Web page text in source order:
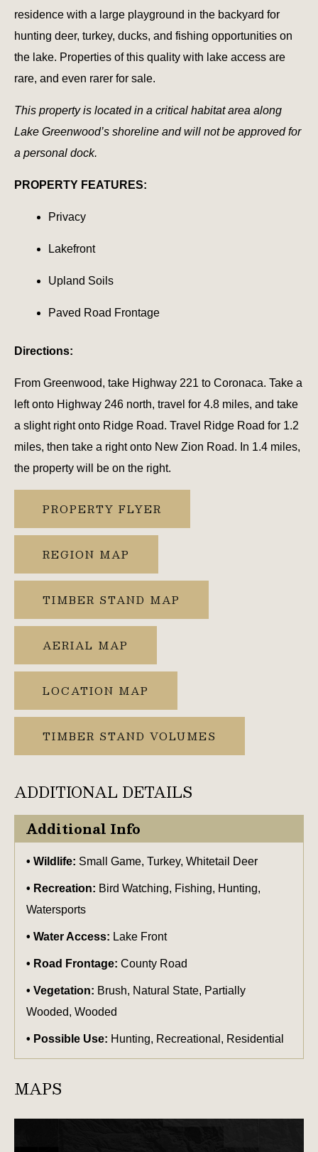
residence with a large playground in the backyard for
hunting deer, turkey, ducks, and fishing opportunities on
the lake. Properties of this quality with lake access are
rare, and even rarer for sale.
This property is located in a critical habitat area along
Lake Greenwood’s shoreline and will not be approved for
a personal dock.
PROPERTY FEATURES:
Privacy
Lakefront
Upland Soils
Paved Road Frontage
Directions:
From Greenwood, take Highway 221 to Coronaca. Take a
left onto Highway 246 north, travel for 4.8 miles, and take
a slight right onto Ridge Road. Travel Ridge Road for 1.2
miles, then take a right onto New Zion Road. In 1.4 miles,
the property will be on the right.
PROPERTY FLYER
REGION MAP
TIMBER STAND MAP
AERIAL MAP
LOCATION MAP
TIMBER STAND VOLUMES
ADDITIONAL DETAILS
Additional Info
Wildlife: Small Game, Turkey, Whitetail Deer
Recreation: Bird Watching, Fishing, Hunting,
Watersports
Water Access: Lake Front
Road Frontage: County Road
Vegetation: Brush, Natural State, Partially
Wooded, Wooded
Possible Use: Hunting, Recreational, Residential
MAPS